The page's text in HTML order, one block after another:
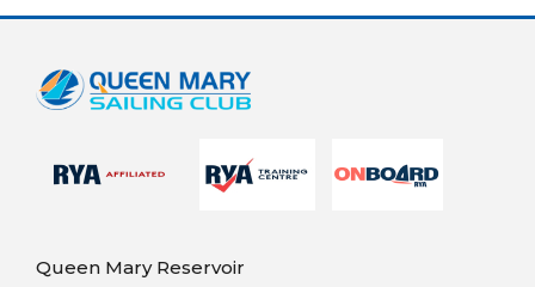
Queen Mary Reservoir